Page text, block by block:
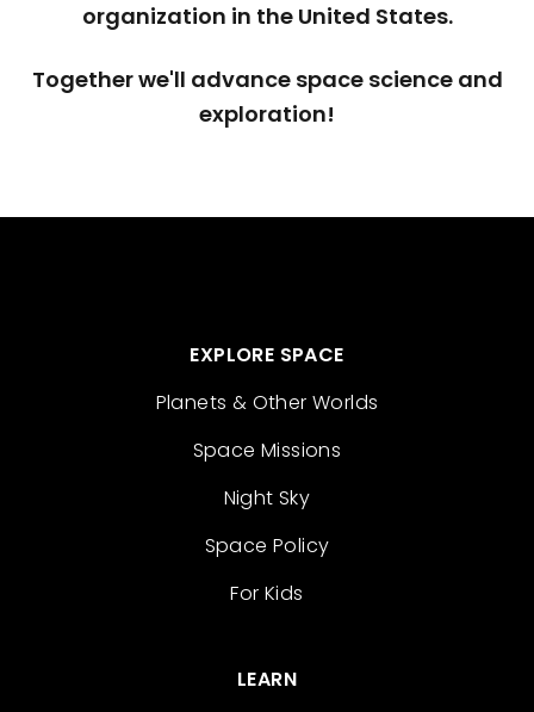
organization in the United States.
Together we'll advance space science and
exploration!
EXPLORE SPACE
Planets & Other Worlds
Space Missions
Night Sky
Space Policy
For Kids
LEARN